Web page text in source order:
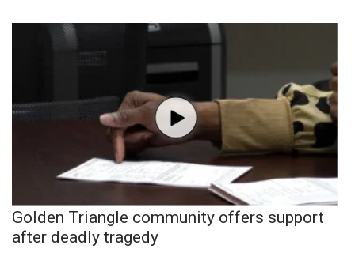
Golden Triangle community offers support
after deadly tragedy